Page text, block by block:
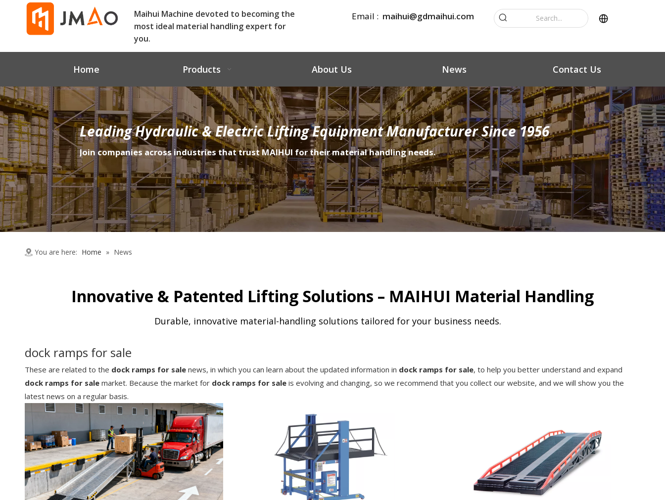
Maihui Machine devoted to becoming the
most ideal material handling expert for
you.
Email : maihui@gdmaihui.com
Home Products About Us News Contact Us
Leading Hydraulic & Electric Lifting Equipment Manufacturer Since 1956
Join companies across industries that trust MAIHUI for their material handling needs.
You are here: Home » News
Innovative & Patented Lifting Solutions – MAIHUI Material Handling
Durable, innovative material-handling solutions tailored for your business needs.
dock ramps for sale
These are related to the dock ramps for sale news, in which you can learn about the updated information in dock ramps for sale, to help you better understand and expand
dock ramps for sale market. Because the market for dock ramps for sale is evolving and changing, so we recommend that you collect our website, and we will show you the
latest news on a regular basis.